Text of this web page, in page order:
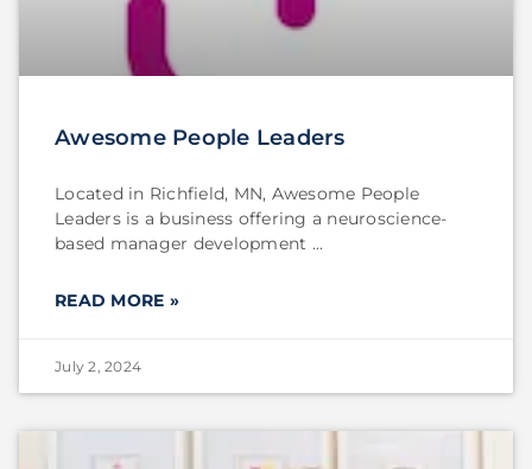
Awesome People Leaders
Located in Richfield, MN, Awesome People
Leaders is a business offering a neuroscience-
based manager development
READ MORE »
July 2, 2024